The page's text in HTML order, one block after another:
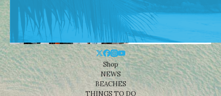
Shop
NEWS
BEACHES
THINGS TO DO